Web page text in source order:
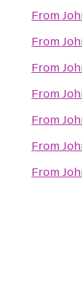
From
From
From
From
From
From
From